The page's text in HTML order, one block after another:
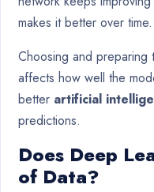
makes it better over time.
Choosing and preparing
affects how well the
better artificial
predictions.
Does Deep
of Data?